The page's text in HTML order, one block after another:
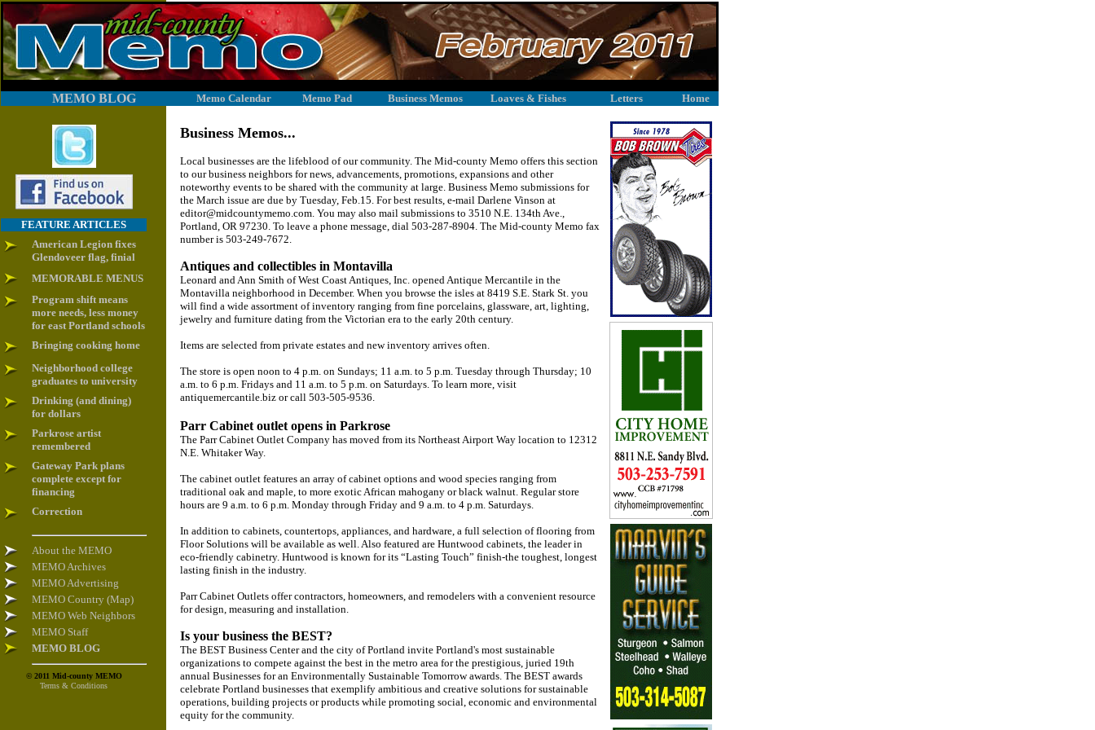
MEMO BLOG Memo Calendar Memo Pad Business Memos Loaves & Fishes Letters Home
FEATURE ARTICLES
American Legion fixes
Glendoveer flag, finial
MEMORABLE MENUS
Program shift means
more needs, less money
for east Portland schools
Bringing cooking home
Neighborhood college
graduates to university
Drinking (and dining)
for dollars
Parkrose artist
remembered
Gateway Park plans
complete except for
financing
Correction
About the MEMO
MEMO Archives
MEMO Advertising
MEMO Country (Map)
MEMO Web Neighbors
MEMO Staff
MEMO BLOG
© 2011 Mid-county MEMO
Terms & Conditions
Business Memos...
Local businesses are the lifeblood of our community. The Mid-county Memo offers this section
to our business neighbors for news, advancements, promotions, expansions and other
noteworthy events to be shared with the community at large. Business Memo submissions for
the March issue are due by Tuesday, Feb.15. For best results, e-mail Darlene Vinson at
editor@midcountymemo.com. You may also mail submissions to 3510 N.E. 134th Ave.,
Portland, OR 97230. To leave a phone message, dial 503-287-8904. The Mid-county Memo fax
number is 503-249-7672.
Antiques and collectibles in Montavilla
Leonard and Ann Smith of West Coast Antiques, Inc. opened Antique Mercantile in the
Montavilla neighborhood in December. When you browse the isles at 8419 S.E. Stark St. you
will find a wide assortment of inventory ranging from fine porcelains, glassware, art, lighting,
jewelry and furniture dating from the Victorian era to the early 20th century.
Items are selected from private estates and new inventory arrives often.
The store is open noon to 4 p.m. on Sundays; 11 a.m. to 5 p.m. Tuesday through Thursday; 10
a.m. to 6 p.m. Fridays and 11 a.m. to 5 p.m. on Saturdays. To learn more, visit
antiquemercantile.biz or call 503-505-9536.
Parr Cabinet outlet opens in Parkrose
The Parr Cabinet Outlet Company has moved from its Northeast Airport Way location to 12312
N.E. Whitaker Way.
The cabinet outlet features an array of cabinet options and wood species ranging from
traditional oak and maple, to more exotic African mahogany or black walnut. Regular store
hours are 9 a.m. to 6 p.m. Monday through Friday and 9 a.m. to 4 p.m. Saturdays.
In addition to cabinets, countertops, appliances, and hardware, a full selection of flooring from
Floor Solutions will be available as well. Also featured are Huntwood cabinets, the leader in
eco-friendly cabinetry. Huntwood is known for its “Lasting Touch” finish-the toughest, longest
lasting finish in the industry.
Parr Cabinet Outlets offer contractors, homeowners, and remodelers with a convenient resource
for design, measuring and installation.
Is your business the BEST?
The BEST Business Center and the city of Portland invite Portland's most sustainable
organizations to compete against the best in the metro area for the prestigious, juried 19th
annual Businesses for an Environmentally Sustainable Tomorrow awards. The BEST awards
celebrate Portland businesses that exemplify ambitious and creative solutions for sustainable
operations, building projects or products while promoting social, economic and environmental
equity for the community.